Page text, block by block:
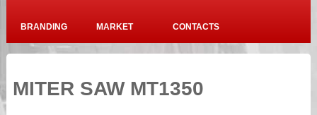
BRANDING MARKET CONTACTS
MITER SAW MT1350